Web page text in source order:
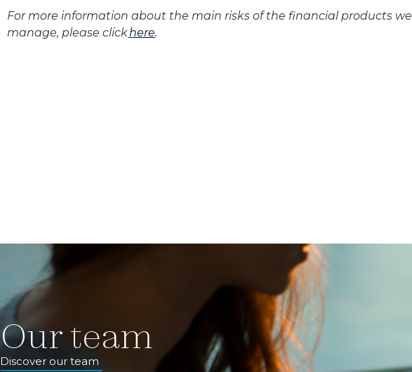
For more information about the main risks of the financial products we
manage, please clickhere.
Our team
Discover our team